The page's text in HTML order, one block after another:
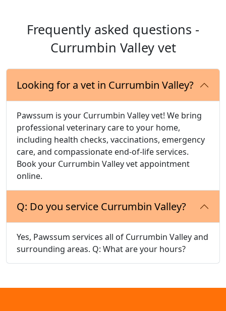
Frequently asked questions -
Currumbin Valley vet
Looking for a vet in Currumbin Valley?
Pawssum is your Currumbin Valley vet! We bring
professional veterinary care to your home,
including health checks, vaccinations, emergency
care, and compassionate end-of-life services.
Book your Currumbin Valley vet appointment
online.
Q: Do you service Currumbin Valley?
Yes, Pawssum services all of Currumbin Valley and
surrounding areas. Q: What are your hours?